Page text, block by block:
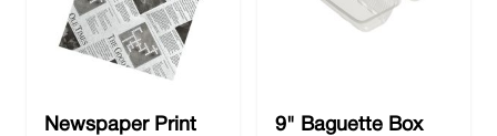
Newspaper Print
9" Baguette Box